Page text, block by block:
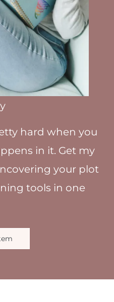
hard when you
in it. Get my
your plot
tools in one